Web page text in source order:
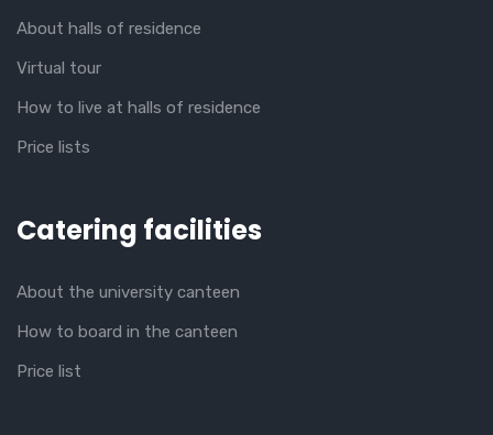
About halls of residence
Virtual tour
How to live at halls of residence
Price lists
Catering facilities
About the university canteen
How to board in the canteen
Price list